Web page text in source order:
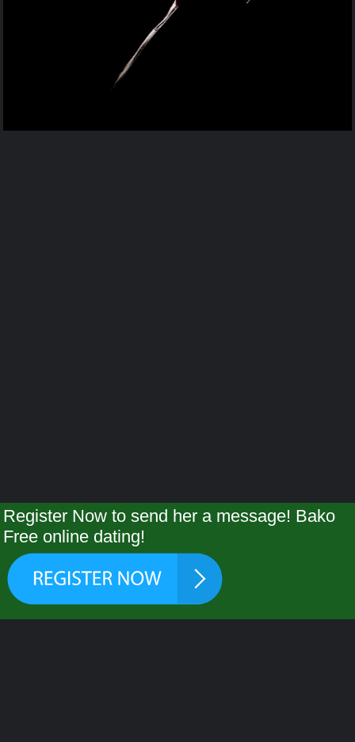
Register Now to send her a message! Bako
Free online dating!